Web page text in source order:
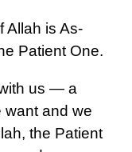
Allah is As-
Patient One.
us — a
want and we
the Patient